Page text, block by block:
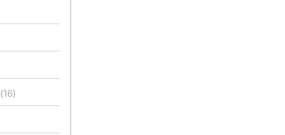
(16)